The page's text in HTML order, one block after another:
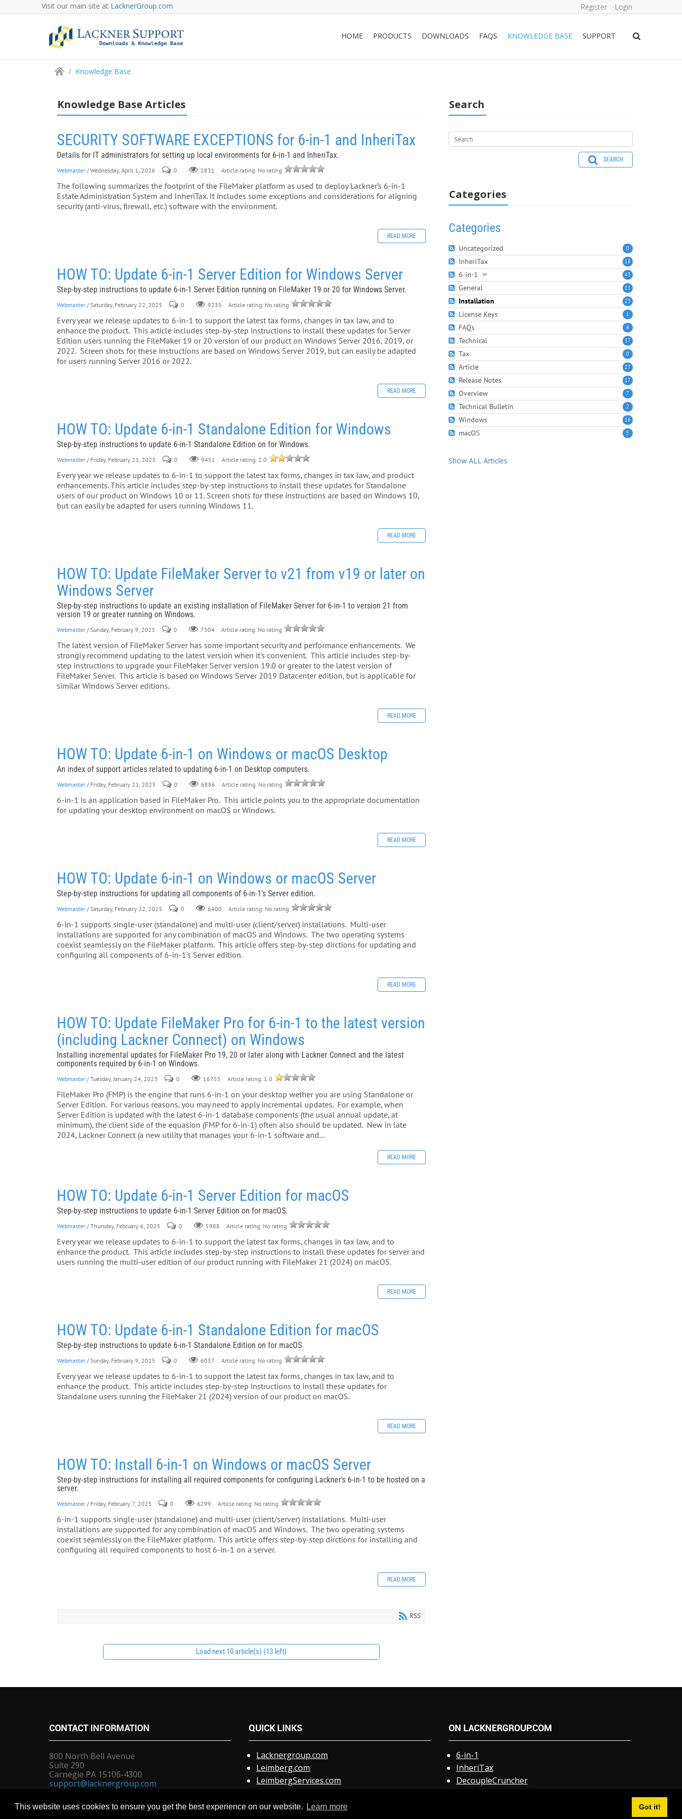
This website uses cookies to ensure you get the best experience on our website. Learn more Got it!
Visit our main site at LacknerGroup.com Login
Register
HOME PRODUCTS DOWNLOADS FAQS KNOWLEDGE BASE SUPPORT
/ Knowledge Base
Knowledge Base Articles
SECURITY SOFTWARE EXCEPTIONS for 6-in-1 and InheriTax
Details for IT administrators for setting up local environments for 6-in-1 and InheriTax.
Webmaster / Wednesday, April 1, 2026 0 2831 Article rating: No rating
The following summarizes the footprint of the FileMaker platform as used to deploy Lackner’s 6-in-1
Estate Administration System and InheriTax. It includes some exceptions and considerations for aligning
security (anti-virus, firewall, etc.) software with the environment.
READ MORE
HOW TO: Update 6-in-1 Server Edition for Windows Server
Step-by-step instructions to update 6-in-1 Server Edition running on FileMaker 19 or 20 for Windows Server.
Webmaster / Saturday, February 22, 2025 0 9235 Article rating: No rating
Every year we release updates to 6-in-1 to support the latest tax forms, changes in tax law, and to
enhance the product. This article includes step-by-step instructions to install these updates for Server
Edition users running the FileMaker 19 or 20 version of our product on Windows Server 2016, 2019, or
2022. Screen shots for these instructions are based on Windows Server 2019, but can easily be adapted
for users running Server 2016 or 2022.
READ MORE
HOW TO: Update 6-in-1 Standalone Edition for Windows
Step-by-step instructions to update 6-in-1 Standalone Edition on for Windows.
Webmaster / Friday, February 21, 2025 0 9451 Article rating: 2.0
Every year we release updates to 6-in-1 to support the latest tax forms, changes in tax law, and product
enhancements. This article includes step-by-step instructions to install these updates for Standalone
users of our product on Windows 10 or 11. Screen shots for these instructions are based on Windows 10,
but can easily be adapted for users running Windows 11.
READ MORE
HOW TO: Update FileMaker Server to v21 from v19 or later on
Windows Server
Step-by-step instructions to update an existing installation of FileMaker Server for 6-in-1 to version 21 from
version 19 or greater running on Windows.
Webmaster / Sunday, February 9, 2025 0 7304 Article rating: No rating
The latest version of FileMaker Server has some important security and performance enhancements. We
strongly recommend updating to the latest version when it's convenient. This article includes step-by-
step instructions to upgrade your FileMaker Server version 19.0 or greater to the latest version of
FileMaker Server. This article is based on Windows Server 2019 Datacenter edition, but is applicable for
similar Windows Server editions.
READ MORE
HOW TO: Update 6-in-1 on Windows or macOS Desktop
An index of support articles related to updating 6-in-1 on Desktop computers.
Webmaster / Friday, February 21, 2025 0 6886 Article rating: No rating
6-in-1 is an application based in FileMaker Pro. This article points you to the appropriate documentation
for updating your desktop environment on macOS or Windows.
READ MORE
HOW TO: Update 6-in-1 on Windows or macOS Server
Step-by-step instructions for updating all components of 6-in-1's Server edition.
Webmaster / Saturday, February 22, 2025 0 6400 Article rating: No rating
6-in-1 supports single-user (standalone) and multi-user (client/server) installations. Multi-user
installations are supported for any combination of macOS and Windows. The two operating systems
coexist seamlessly on the FileMaker platform. This article offers step-by-step dirctions for updating and
configuring all components of 6-in-1's Server edition.
READ MORE
HOW TO: Update FileMaker Pro for 6-in-1 to the latest version
(including Lackner Connect) on Windows
Installing incremental updates for FileMaker Pro 19, 20 or later along with Lackner Connect and the latest
components required by 6-in-1 on Windows.
Webmaster / Tuesday, January 24, 2023 0 16755 Article rating: 1.0
FileMaker Pro (FMP) is the engine that runs 6-in-1 on your desktop wether you are using Standalone or
Server Edition. For various reasons, you may need to apply incremental updates. For example, when
Server Edition is updated with the latest 6-in-1 database components (the usual annual update, at
minimum), the client side of the equasion (FMP for 6-in-1) often also should be updated. New in late
2024, Lackner Connect (a new utility that manages your 6-in-1 software and...
READ MORE
HOW TO: Update 6-in-1 Server Edition for macOS
Step-by-step instructions to update 6-in-1 Server Edition on for macOS.
Webmaster / Thursday, February 6, 2025 0 5988 Article rating: No rating
Every year we release updates to 6-in-1 to support the latest tax forms, changes in tax law, and to
enhance the product. This article includes step-by-step instructions to install these updates for server and
users running the multi-user edition of our product running with FileMaker 21 (2024) on macOS.
READ MORE
HOW TO: Update 6-in-1 Standalone Edition for macOS
Step-by-step instructions to update 6-in-1 Standalone Edition on for macOS.
Webmaster / Sunday, February 9, 2025 0 6037 Article rating: No rating
Every year we release updates to 6-in-1 to support the latest tax forms, changes in tax law, and to
enhance the product. This article includes step-by-step instructions to install these updates for
Standalone users running the FileMaker 21 (2024) version of our product on macOS.
READ MORE
HOW TO: Install 6-in-1 on Windows or macOS Server
Step-by-step instructions for installing all required components for configuring Lackner's 6-in-1 to be hosted on a
server.
Webmaster / Friday, February 7, 2025 0 6299 Article rating: No rating
6-in-1 supports single-user (standalone) and multi-user (client/server) installations. Multi-user
installations are supported for any combination of macOS and Windows. The two operating systems
coexist seamlessly on the FileMaker platform. This article offers step-by-step dirctions for installing and
configuring all required components to host 6-in-1 on a server.
READ MORE
RSS
Load next 10 article(s) (13 left)
Search
SEARCH
Categories
Categories
0
Uncategorized
18
InheriTax
43
6-in-1
11
General
23
Installation
1
License Keys
4
FAQs
37
Technical
0
Tax
27
Article
17
Release Notes
7
Overview
2
Technical Bulletin
16
Windows
5
macOS
Show ALL Articles
CONTACT INFORMATION
800 North Bell Avenue
Suite 290
Carnegie PA 15106-4300
support@lacknergroup.com
QUICKLINKS
Lacknergroup.com
Leimberg.com
LeimbergServices.com
Special Support Link
ON LACKNERGROUP.COM
6-in-1
InheriTax
DecoupleCruncher